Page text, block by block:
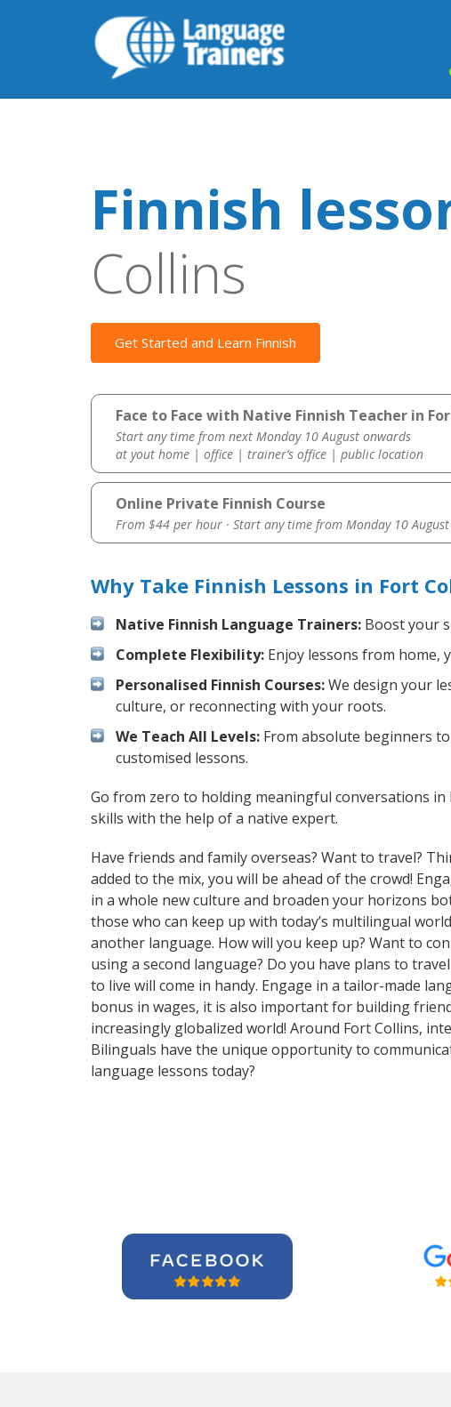
Finnish
Collins
Get Started and Learn Finnish
Face to Face with Native Finnish Teacher in
Start any time from next Monday 10 August onwards
at yout home | office | trainer’s office | public location
Online Private Finnish Course
From $44 per hour · Start any time from Monday 10
Why Take Finnish Lessons in Fort
Native Finnish Language Trainers: Boost your
Complete Flexibility: Enjoy lessons from home,
Personalised Finnish Courses:We design your
culture, or reconnecting with your roots.
We Teach All Levels: From absolute beginners
customised lessons.
Go from zero to holding meaningful conversations in
skills with the help of a native expert.
Have friends and family overseas? Want to travel?
added to the mix, you will be ahead of the crowd!
in a whole new culture and broaden your horizons
those who can keep up with today’s multilingual
another language. How will you keep up? Want to
using a second language? Do you have plans to
to live will come in handy. Engage in a tailor-made
bonus in wages, it is also important for building
increasingly globalized world! Around Fort Collins,
Bilinguals have the unique opportunity to
language lessons today?